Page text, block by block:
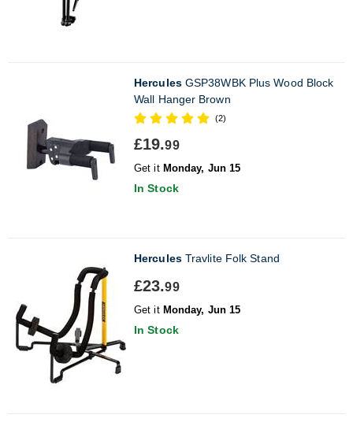
HerculesGSP38WBK Plus Wood Block
Wall Hanger Brown
(2)
£19.99
Get it Monday, Jun 15
In Stock
HerculesTravlite Folk Stand
£23.99
Get it Monday, Jun 15
In Stock